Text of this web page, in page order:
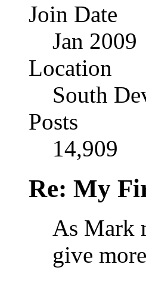
Join Date
Jan 2009
Location
South
Posts
14,909
Re: My
As Mark
give